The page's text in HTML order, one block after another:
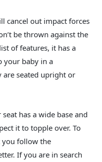
cancel out impact forces
be thrown against the
of features, it has a
your baby in a
seated upright or
has a wide base and
it to topple over. To
you follow the
If you are in search